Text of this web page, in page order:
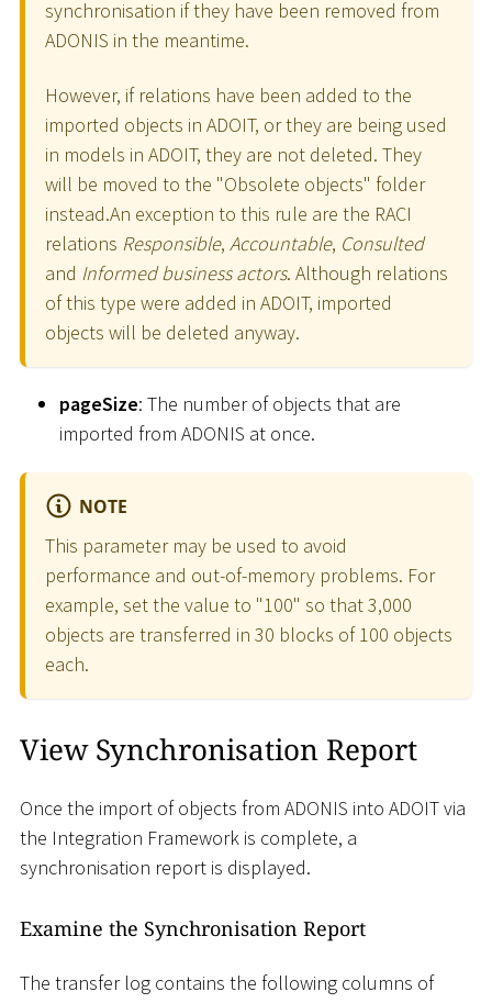
synchronisation if they have been removed from
ADONIS in the meantime.
However, if relations have been added to the
imported objects in ADOIT, or they are being used
in models in ADOIT, they are not deleted. They
will be moved to the "Obsolete objects" folder
instead.An exception to this rule are the RACI
relations Responsible, Accountable, Consulted
and Informed business actors. Although relations
of this type were added in ADOIT, imported
objects will be deleted anyway.
pageSize: The number of objects that are
imported from ADONIS at once.
NOTE
This parameter may be used to avoid
performance and out-of-memory problems. For
example, set the value to "100" so that 3,000
objects are transferred in 30 blocks of 100 objects
each.
View Synchronisation Report
Once the import of objects from ADONIS into ADOIT via
the Integration Framework is complete, a
synchronisation report is displayed.
Examine the Synchronisation Report
The transfer log contains the following columns of